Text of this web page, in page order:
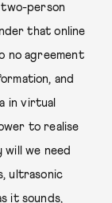
two-person
that online
no agreement
and
in virtual
to realise
we need
ultrasonic
it sounds,